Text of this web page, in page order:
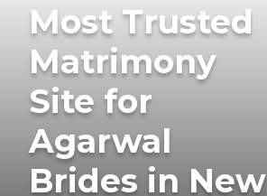
Most Trusted
Matrimony
Site for
Agarwal
Brides in New